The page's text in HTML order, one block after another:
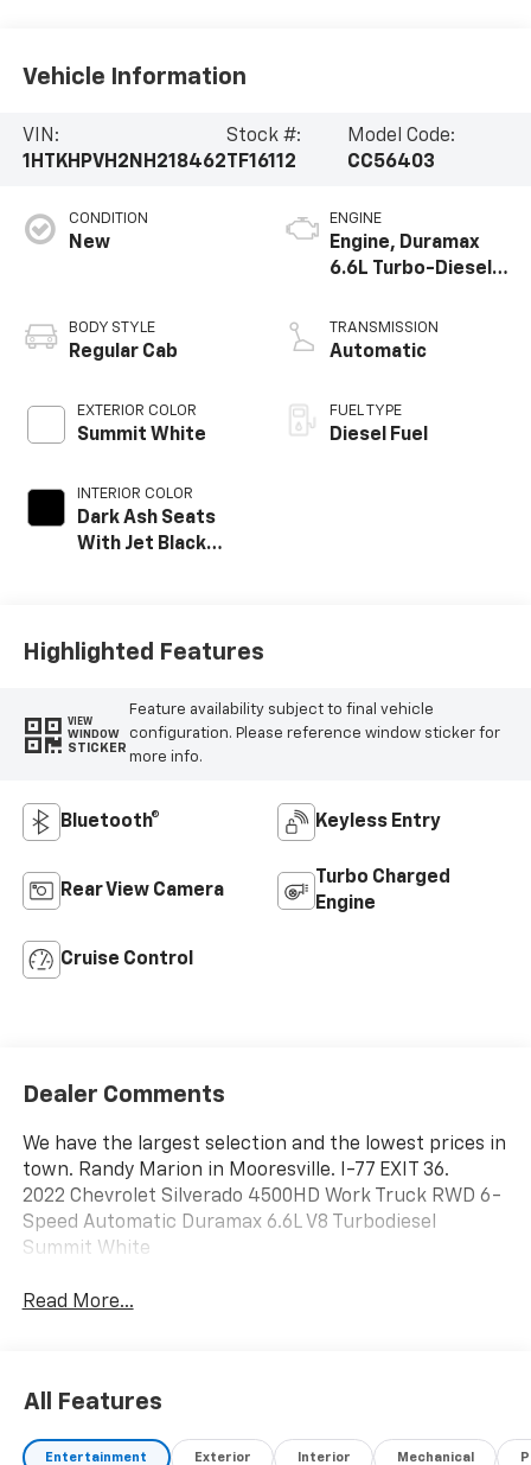
Vehicle Information
VIN:
1HTKHPVH2NH218462
Stock #:
TF16112
Model Code:
CC56403
CONDITION
New
BODY STYLE
Regular Cab
EXTERIOR COLOR
Summit White
INTERIOR COLOR
Dark Ash Seats
With Jet Black
ENGINE
Engine, Duramax
6.6L Turbo-Diesel
TRANSMISSION
Automatic
FUEL TYPE
Diesel Fuel
Highlighted Features
VIEW
WINDOW
STICKER
Feature availability subject to final vehicle
configuration. Please reference window sticker for
more info.
Bluetooth® Keyless Entry
Rear View Camera
Turbo Charged
Engine
Cruise Control
Dealer Comments
We have the largest selection and the lowest prices in
town. Randy Marion in Mooresville. I-77 EXIT 36.
2022 Chevrolet Silverado 4500HD Work Truck RWD 6-
Speed Automatic Duramax 6.6L V8 Turbodiesel
Summit White
Read More...
All Features
Entertainment Exterior Interior Mechanical